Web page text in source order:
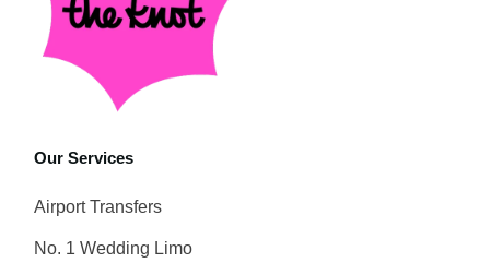
Our Services
Airport Transfers
No. 1 Wedding Limo